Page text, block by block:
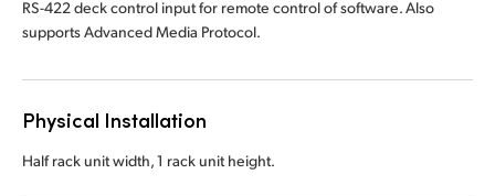
RS-422 deck control input for remote control of software. Also
supports Advanced Media Protocol.
Physical Installation
Half rack unit width, 1 rack unit height.